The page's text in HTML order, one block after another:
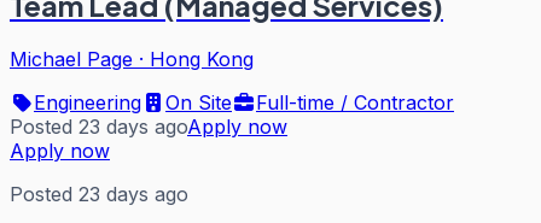
Michael Page · Hong Kong
Engineering
On Site
Full-time / Contractor
Posted 23 days agoApply now
Apply now
Posted 23 days ago